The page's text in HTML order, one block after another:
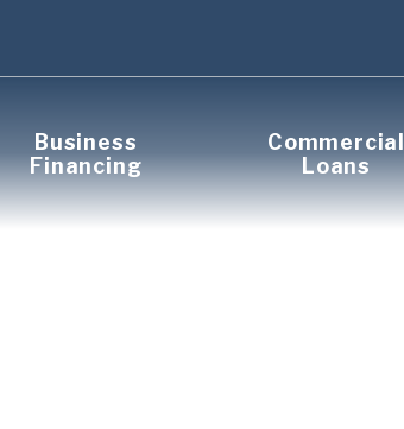
Business
Financing
Commercial
Loans